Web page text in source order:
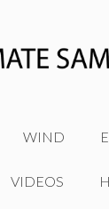
WIND
VIDEOS